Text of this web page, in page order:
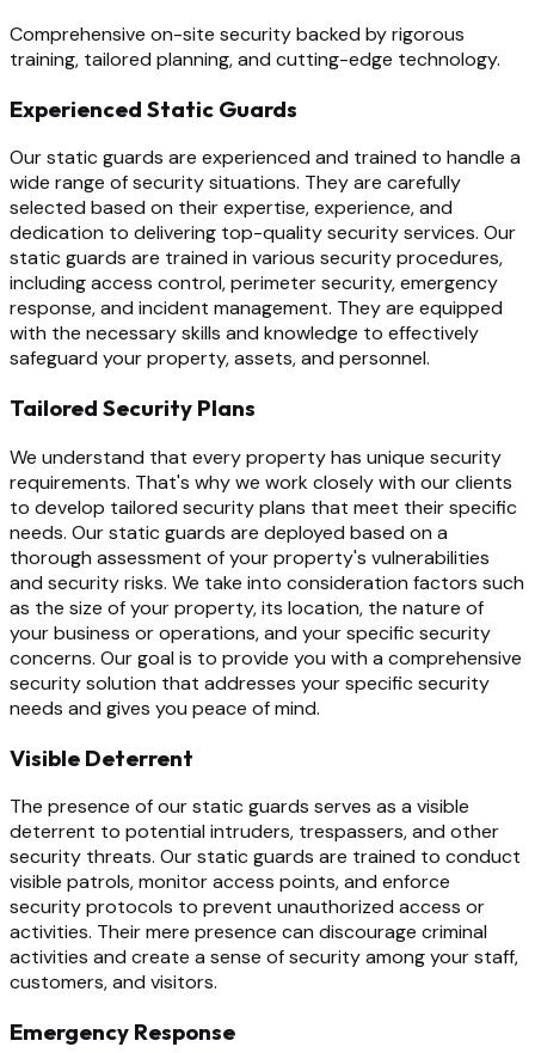
Comprehensive on-site security backed by rigorous
training, tailored planning, and cutting-edge technology.
Experienced Static Guards
Our static guards are experienced and trained to handle a
wide range of security situations. They are carefully
selected based on their expertise, experience, and
dedication to delivering top-quality security services. Our
static guards are trained in various security procedures,
including access control, perimeter security, emergency
response, and incident management. They are equipped
with the necessary skills and knowledge to effectively
safeguard your property, assets, and personnel.
Tailored Security Plans
We understand that every property has unique security
requirements. That's why we work closely with our clients
to develop tailored security plans that meet their specific
needs. Our static guards are deployed based on a
thorough assessment of your property's vulnerabilities
and security risks. We take into consideration factors such
as the size of your property, its location, the nature of
your business or operations, and your specific security
concerns. Our goal is to provide you with a comprehensive
security solution that addresses your specific security
needs and gives you peace of mind.
Visible Deterrent
The presence of our static guards serves as a visible
deterrent to potential intruders, trespassers, and other
security threats. Our static guards are trained to conduct
visible patrols, monitor access points, and enforce
security protocols to prevent unauthorized access or
activities. Their mere presence can discourage criminal
activities and create a sense of security among your staff,
customers, and visitors.
Emergency Response